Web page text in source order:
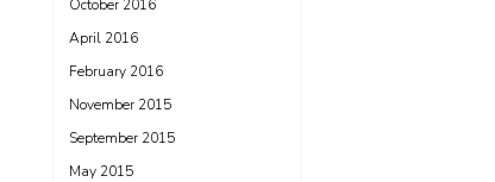
October 2016
April 2016
February 2016
November 2015
September 2015
May 2015